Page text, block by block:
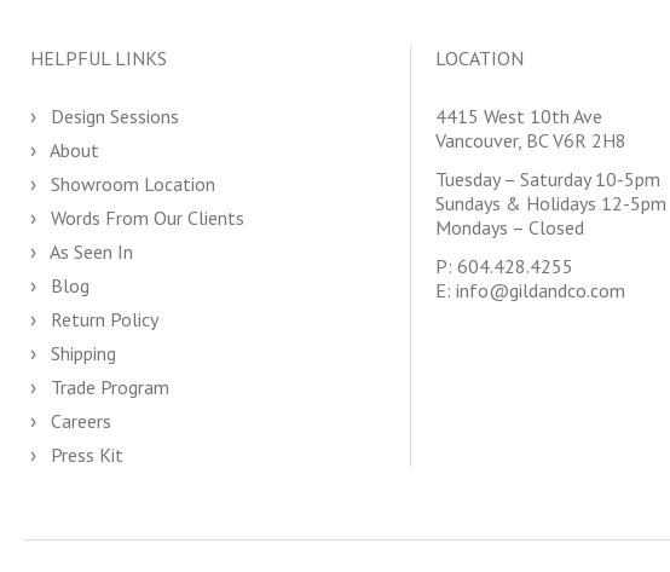
HELPFUL LINKS
Design Sessions
About
Showroom Location
Words From Our Clients
As Seen In
Blog
Return Policy
Shipping
Trade Program
Careers
Press Kit
LOCATION
4415 West 10th Ave
Vancouver, BC V6R 2H8
Tuesday – Saturday 10-5pm
Sundays & Holidays 12-5pm
Mondays – Closed
P: 604.428.4255
E: info@gildandco.com